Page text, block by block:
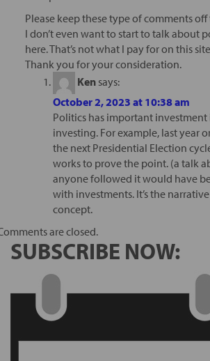
Please keep these type of comments off
I don’t even want to start to talk about
here. That’s not what I pay for on this
Thank you for your consideration.
Ken says:
October 2, 2023 at 10:38 am
Politics has important
investing. For example, last year
the next Presidential Election
works to prove the point. (a talk
anyone followed it would have
with investments. It’s the
concept.
are closed.
SUBSCRIBE NOW: